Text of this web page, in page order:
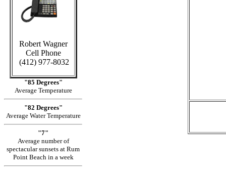
Robert Wagner
Cell Phone
(412) 977-8032
"85 Degrees"
Average Temperature
"82 Degrees"
Average Water Temperature
"7"
Average number of
spectacular sunsets at Rum
Point Beach in a week